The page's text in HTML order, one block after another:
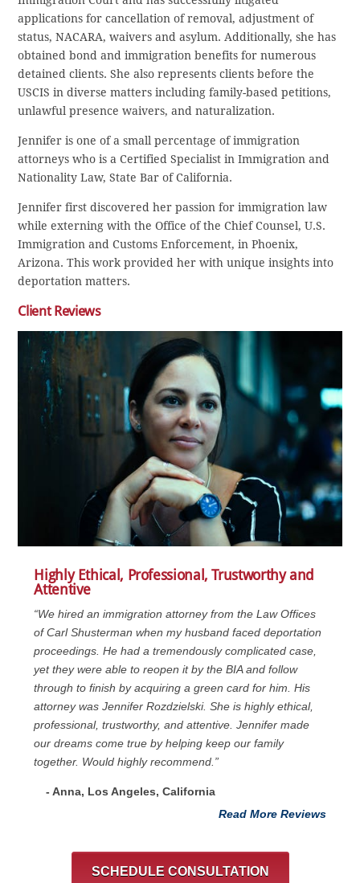
applications for cancellation of removal, adjustment of
status, NACARA, waivers and asylum. Additionally, she has
obtained bond and immigration benefits for numerous
detained clients. She also represents clients before the
USCIS in diverse matters including family-based petitions,
unlawful presence waivers, and naturalization.
Jennifer is one of a small percentage of immigration
attorneys who is a Certified Specialist in Immigration and
Nationality Law, State Bar of California.
Jennifer first discovered her passion for immigration law
while externing with the Office of the Chief Counsel, U.S.
Immigration and Customs Enforcement, in Phoenix,
Arizona. This work provided her with unique insights into
deportation matters.
Client Reviews
Highly Ethical, Professional, Trustworthy and
Attentive
“We hired an immigration attorney from the Law Offices
of Carl Shusterman when my husband faced deportation
proceedings. He had a tremendously complicated case,
yet they were able to reopen it by the BIA and follow
through to finish by acquiring a green card for him. His
attorney was Jennifer Rozdzielski. She is highly ethical,
professional, trustworthy, and attentive. Jennifer made
our dreams come true by helping keep our family
together. Would highly recommend.”
- Anna, Los Angeles, California
Read More Reviews
SCHEDULE CONSULTATION